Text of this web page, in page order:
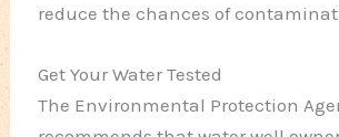
reduce the chances of
Get Your Water Tested
The Environmental Protection